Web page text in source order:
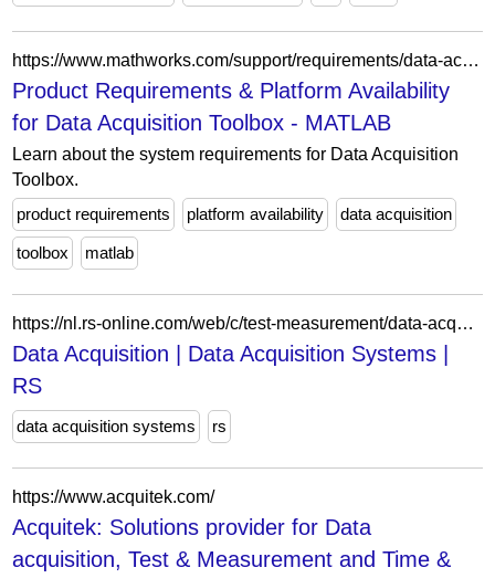
https://www.mathworks.com/support/requirements/data-acquisition-toolbox.html
Product Requirements & Platform Availability
for Data Acquisition Toolbox - MATLAB
Learn about the system requirements for Data Acquisition
Toolbox.
product requirements
platform availability data acquisition
toolbox matlab
https://nl.rs-online.com/web/c/test-measurement/data-acquisition-logging/data-acquisition/
Data Acquisition | Data Acquisition Systems |
RS
data acquisition systems rs
https://www.acquitek.com/
Acquitek: Solutions provider for Data
acquisition, Test & Measurement and Time &